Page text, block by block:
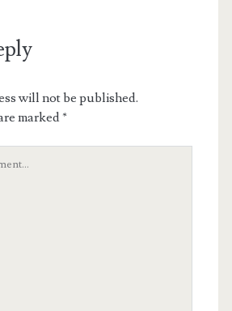
will not be published.
marked*